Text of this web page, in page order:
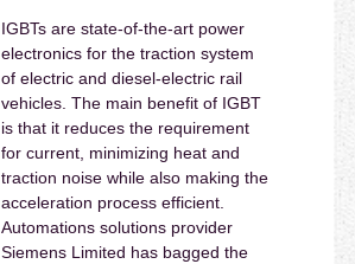
IGBTs are state-of-the-art power
electronics for the traction system
of electric and diesel-electric rail
vehicles. The main benefit of IGBT
is that it reduces the requirement
for current, minimizing heat and
traction noise while also making the
acceleration process efficient.
Automations solutions provider
Siemens Limited has bagged the